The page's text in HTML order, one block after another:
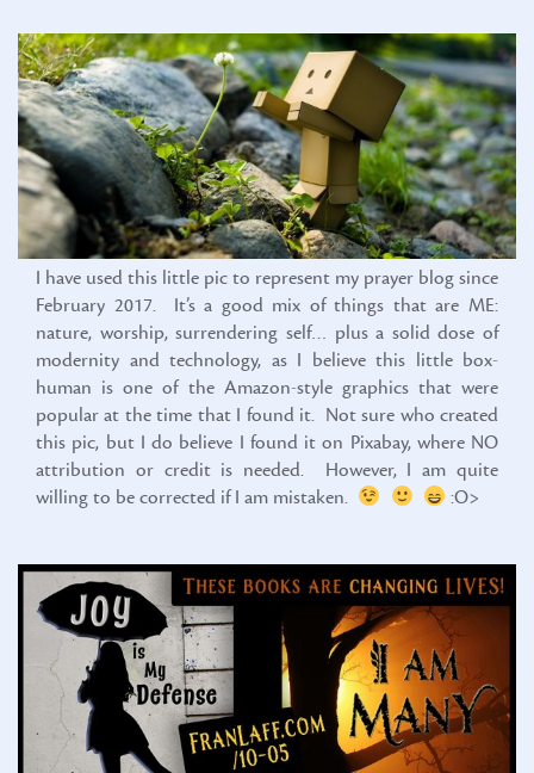
I have used this little pic to represent my prayer blog since
February 2017. It’s a good mix of things that are ME:
nature, worship, surrendering self… plus a solid dose of
modernity and technology, as I believe this little box-
human is one of the Amazon-style graphics that were
popular at the time that I found it. Not sure who created
this pic, but I do believe I found it on Pixabay, where NO
attribution or credit is needed. However, I am quite
willing to be corrected if I am mistaken.
:O>